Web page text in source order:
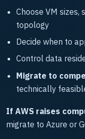
Choose VM sizes,
topology
Decide when to
Control data
Migrate to
technically
If AWS raises
migrate to Azure or